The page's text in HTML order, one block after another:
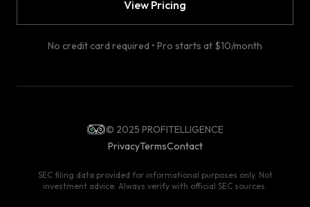
View Pricing
No credit card required • Pro starts at $10/month
© 2025 PROFITELLIGENCE
PrivacyTermsContact
SEC filing data provided for informational purposes only. Not
investment advice. Always verify with official SEC sources.